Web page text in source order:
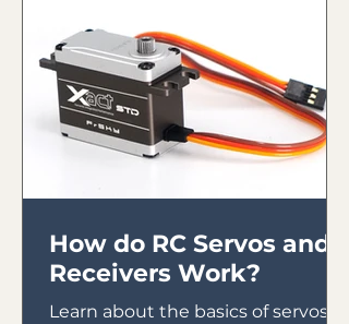
How do RC Servos and
Receivers Work?
Learn about the basics of servos